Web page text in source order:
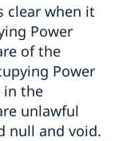
clear when it
Power
of the
Power
in the
unlawful
null and void.